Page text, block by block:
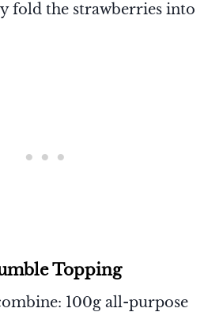
fold the strawberries into
Topping
100g all-purpose